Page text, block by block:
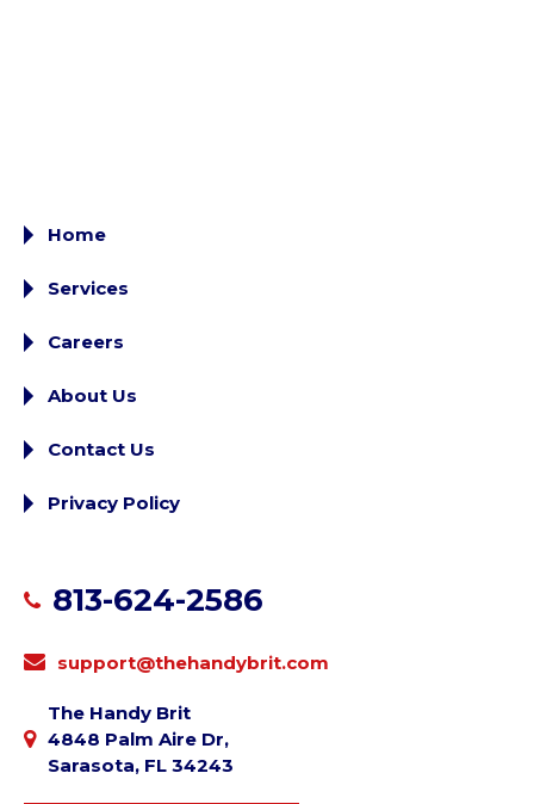
Home
Services
Careers
About Us
Contact Us
Privacy Policy
813-624-2586
support@thehandybrit.com
The Handy Brit
4848 Palm Aire Dr,
Sarasota, FL 34243